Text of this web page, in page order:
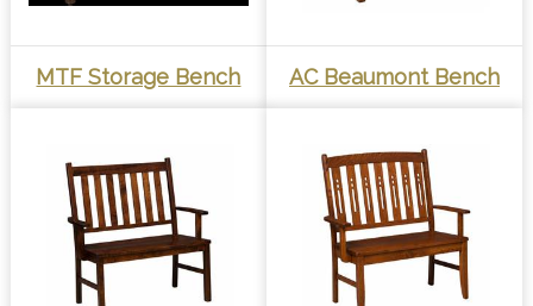
MTF Storage Bench AC Beaumont Bench